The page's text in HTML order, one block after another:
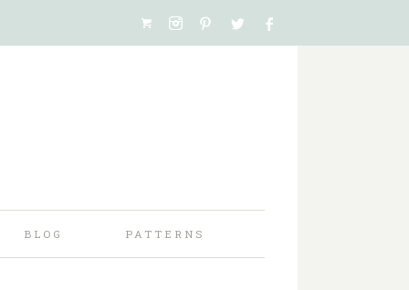
BLOG PATTERNS